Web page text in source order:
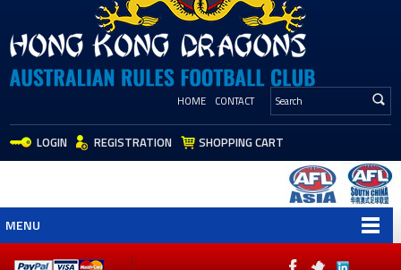
HOME CONTACT
LOGIN REGISTRATION SHOPPING CART
MENU